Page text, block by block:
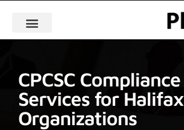
CPCSC Compliance
Services for Halifax
Organizations